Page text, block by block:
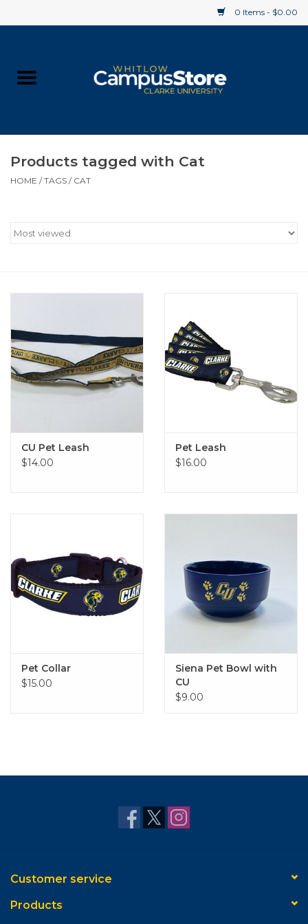
0 Items - $0.00
Supplies
Products tagged with Cat
HOME /TAGS / CAT
CU Pet Leash
$14.00
Pet Leash
$16.00
Pet Collar
$15.00
Siena Pet Bowl with
CU
$9.00
Customer service
Products